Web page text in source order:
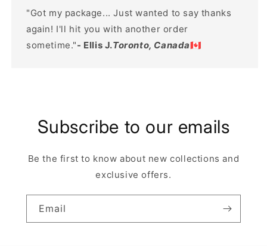
"Got my package... Just wanted to say thanks
again! I'll hit you with another order
sometime."- Ellis J.Toronto, Canada🇨🇦
Subscribe to our emails
Be the first to know about new collections and
exclusive offers.
Email